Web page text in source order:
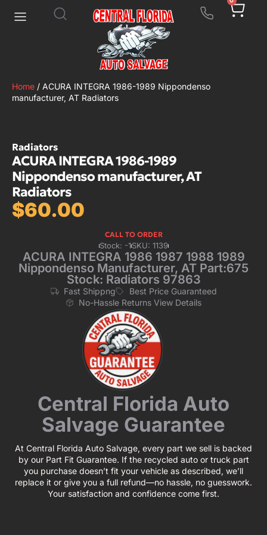
Home / ACURA INTEGRA 1986-1989 Nippondenso
manufacturer, AT Radiators
Radiators
ACURA INTEGRA 1986-1989
Nippondenso manufacturer, AT
Radiators
$60.00
CALL TO ORDER
Stock: -1SKU: 1139
ACURA INTEGRA 1986 1987 1988 1989
Nippondenso Manufacturer, AT Part:675
Stock: Radiators 97863
Fast Shippng
Best Price Guaranteed
No-Hassle Returns View Details
Central Florida Auto
Salvage Guarantee
At Central Florida Auto Salvage, every part we sell is backed
by our Part Fit Guarantee. If the recycled auto or truck part
you purchase doesn’t fit your vehicle as described, we’ll
replace it or give you a full refund—no hassle, no guesswork.
Your satisfaction and confidence come first.